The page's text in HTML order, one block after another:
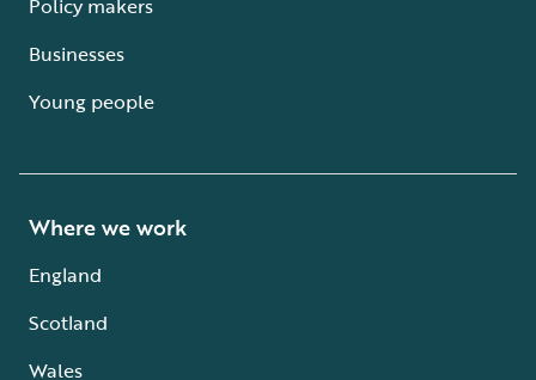
Businesses
Young people
Where we work
England
Scotland
Wales